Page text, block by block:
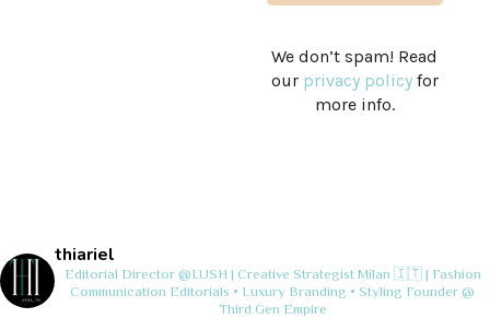
We don’t spam! Read
our privacy policyfor
more info.
thiariel
Editorial Director @LUSH | Creative StrategistMilan 🇮🇹 | Fashion
Communication Editorials • Luxury Branding • Styling Founder @
Third Gen Empire